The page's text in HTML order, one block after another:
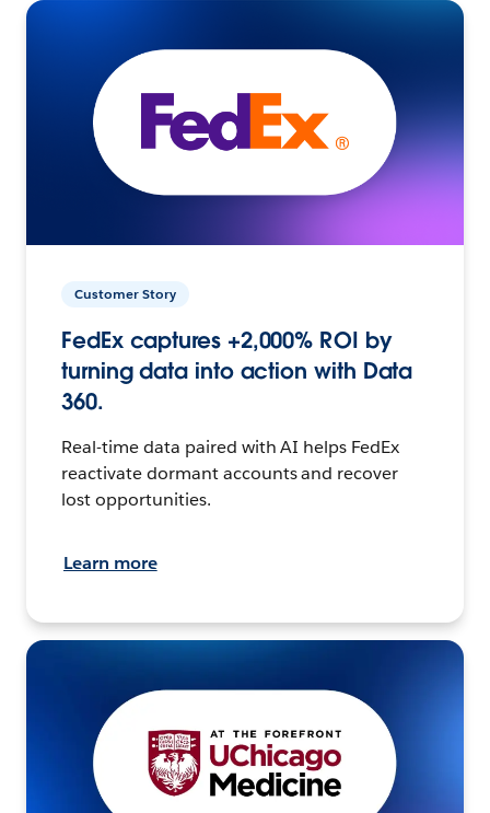
Customer Story
FedEx captures +2,000% ROI by
turning data into action with Data
360.
Real-time data paired with AI helps FedEx
reactivate dormant accounts and recover
lost opportunities.
Learn more